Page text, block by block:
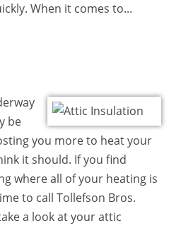
When it comes to...
be
you more to heat your
it should. If you find
where all of your heating is
to call Tollefson Bros.
a look at your attic